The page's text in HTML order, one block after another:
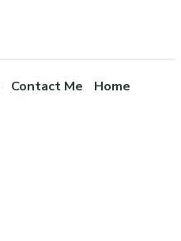
Contact Me Home